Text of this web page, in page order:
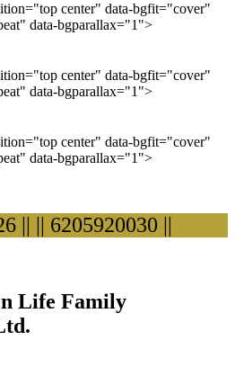
center" data-bgfit="cover"
data-bgparallax="1">
center" data-bgfit="cover"
data-bgparallax="1">
center" data-bgfit="cover"
data-bgparallax="1">
|| 6205920030 ||
Life Family